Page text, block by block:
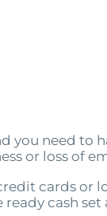
you need to
or loss of
cards or
cash set